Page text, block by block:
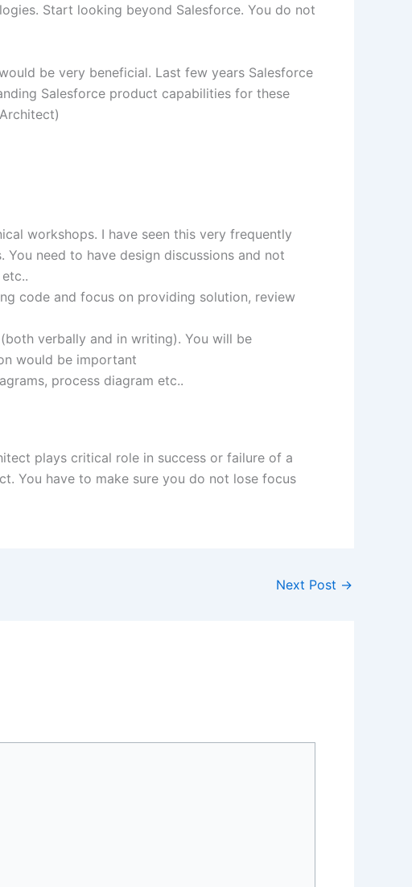
Start looking beyond Salesforce. You do not
be very beneficial. Last few years Salesforce
Salesforce product capabilities for these
workshops. I have seen this very frequently
need to have design discussions and not
code and focus on providing solution, review
verbally and in writing). You will be
would be important
process diagram etc..
plays critical role in success or failure of a
You have to make sure you do not lose focus
Next Post →